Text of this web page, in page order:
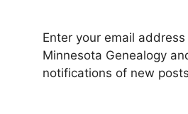
Enter your email
Minnesota Genealogy
notifications of new